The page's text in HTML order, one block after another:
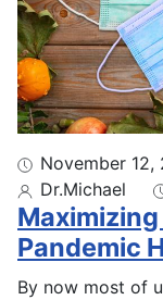
November 12,
Dr.Michael
Pandemic
By now most of